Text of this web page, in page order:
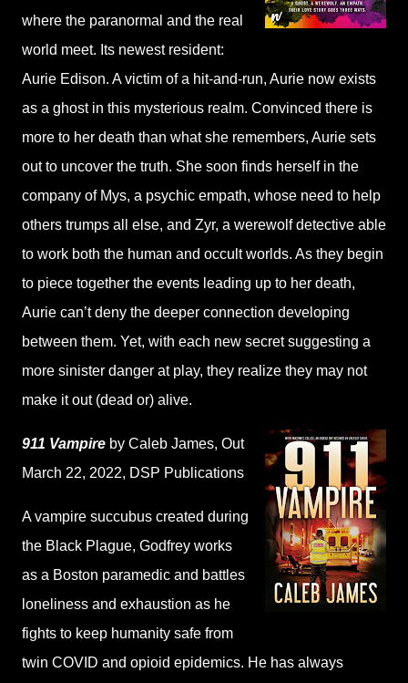
where the paranormal and the real
world meet. Its newest resident:
Aurie Edison. A victim of a hit-and-run, Aurie now exists
as a ghost in this mysterious realm. Convinced there is
more to her death than what she remembers, Aurie sets
out to uncover the truth. She soon finds herself in the
company of Mys, a psychic empath, whose need to help
others trumps all else, and Zyr, a werewolf detective able
to work both the human and occult worlds. As they begin
to piece together the events leading up to her death,
Aurie can’t deny the deeper connection developing
between them. Yet, with each new secret suggesting a
more sinister danger at play, they realize they may not
make it out (dead or) alive.
911 Vampire by Caleb James, Out
March 22, 2022, DSP Publications
A vampire succubus created during
the Black Plague, Godfrey works
as a Boston paramedic and battles
loneliness and exhaustion as he
fights to keep humanity safe from
twin COVID and opioid epidemics. He has always